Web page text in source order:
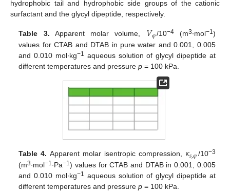
hydrophobic tail and hydrophobic side groups of the cationic
surfactant and the glycyl dipeptide, respectively.
Table 3. Apparent molar volume, 𝑉𝜑/10−4(m3∙mol−1)
values for CTAB and DTAB in pure water and 0.001, 0.005
and 0.010 mol∙kg−1 aqueous solution of glycyl dipeptide at
different temperatures and pressurep = 100 kPa.
Table 4. Apparent molar isentropic compression, 𝜅𝑠,𝜑/10−3
(m3∙mol−1∙Pa−1) values for CTAB and DTAB in 0.001, 0.005
and 0.010 mol∙kg−1 aqueous solution of glycyl dipeptide at
different temperatures and pressurep = 100 kPa.